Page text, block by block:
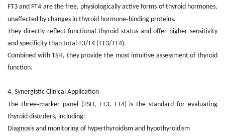
FT3 and FT4 are the free, physiologically active forms of thyroid hormones,
unaffected by changes in thyroid hormone‑binding proteins.
They directly reflect functional thyroid status and offer higher sensitivity
and specificity than total T3/T4 (TT3/TT4).
Combined with TSH, they provide the most intuitive assessment of thyroid
function.
4. Synergistic Clinical Application
The three‑marker panel (TSH, FT3, FT4) is the standard for evaluating
thyroid disorders, including:
Diagnosis and monitoring of hyperthyroidism and hypothyroidism